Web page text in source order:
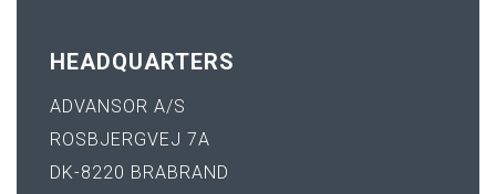
HEADQUARTERS
ADVANSOR A/S
ROSBJERGVEJ 7A
DK-8220 BRABRAND